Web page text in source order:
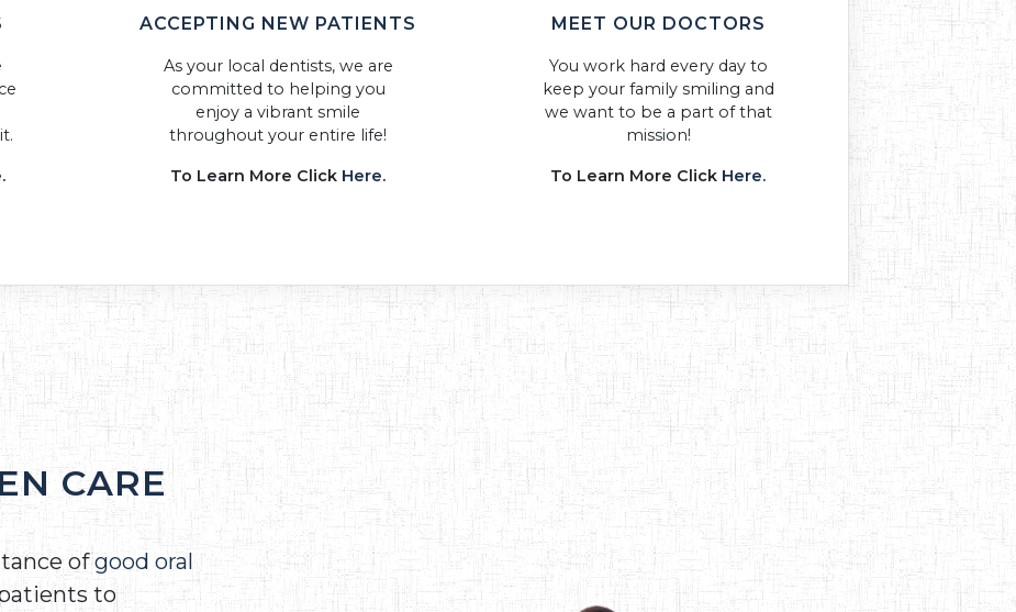
ACCEPTING NEW PATIENTS
As your local dentists, we are
committed to helping you
enjoy a vibrant smile
throughout your entire life!
To Learn More Click Here.
MEET OUR DOCTORS
You work hard every day to
keep your family smiling and
we want to be a part of that
mission!
To Learn More Click Here.
CARE
ofgood oral
to